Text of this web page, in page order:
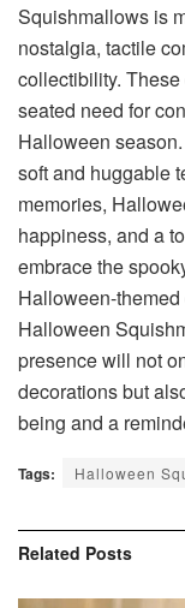
Squishmallows is
nostalgia, tactile
collectibility.
seated need for
Halloween
soft and huggable
memories,
happiness, and a
embrace the
Halloween-
Halloween
presence will not
decorations but
being and a
Tags: Halloween
Related Posts